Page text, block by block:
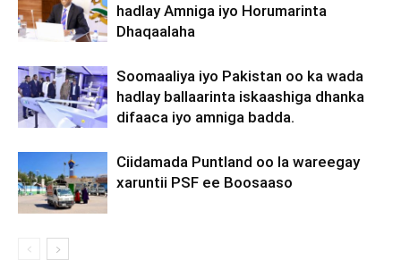
hadlay Amniga iyo Horumarinta
Dhaqaalaha
Soomaaliya iyo Pakistan oo ka wada
hadlay ballaarinta iskaashiga dhanka
difaaca iyo amniga badda.
Ciidamada Puntland oo la wareegay
xaruntii PSF ee Boosaaso